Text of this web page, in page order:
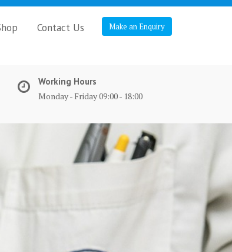
Make an Enquiry
Contact Us
Working Hours
Monday - Friday 09:00 - 18:00